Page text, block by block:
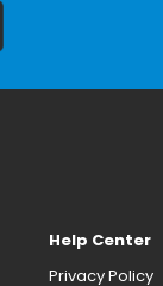
Help Center
Privacy Policy